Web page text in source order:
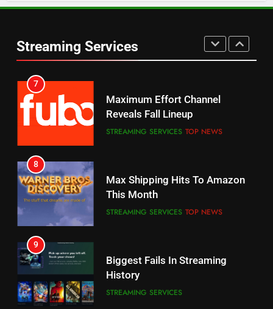
Streaming Services
6
Prime Sets Ratings Record
AMAZON PRIME VIDEO SPORTS
7
Maximum Effort Channel
Reveals Fall Lineup
STREAMING SERVICES TOP NEWS
8
Max Shipping Hits To Amazon
This Month
STREAMING SERVICES TOP NEWS
9
Biggest Fails In Streaming
History
STREAMING SERVICES
Warner Bros Discovery Will
UNCATEGORIZED
6
Your Fire Stick With An ONN Box
EDITORIAL
7
Will Fail
8
Bidding War
EDITORIAL